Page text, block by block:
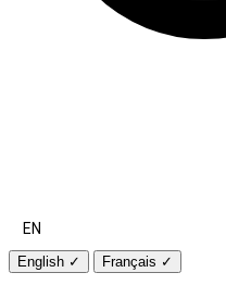
EN
English ✓ Français ✓